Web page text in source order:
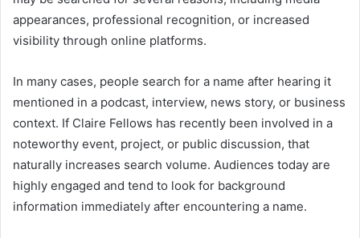
appearances, professional recognition, or increased
visibility through online platforms.
In many cases, people search for a name after hearing it
mentioned in a podcast, interview, news story, or business
context. If Claire Fellows has recently been involved in a
noteworthy event, project, or public discussion, that
naturally increases search volume. Audiences today are
highly engaged and tend to look for background
information immediately after encountering a name.